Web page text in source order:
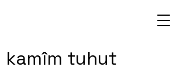
kamîm tuhut